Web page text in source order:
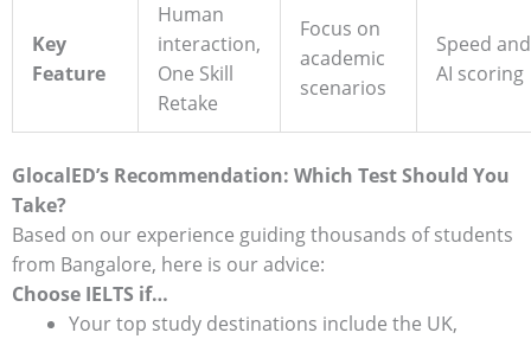
Key
Feature
Human
interaction,
One Skill
Retake
Focus on
academic
scenarios
Speed and
AI scoring
GlocalED’s Recommendation: Which Test Should You
Take?
Based on our experience guiding thousands of students
from Bangalore, here is our advice:
Choose IELTS if…
Your top study destinations include the UK,